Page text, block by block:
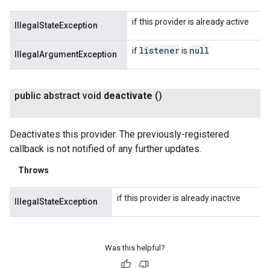
IllegalStateException if this provider is already active
IllegalArgumentException if listeneris null
public abstract void deactivate ()
Deactivates this provider. The previously-registered
callback is not notified of any further updates.
Throws
IllegalStateException if this provider is already inactive
Was this helpful?